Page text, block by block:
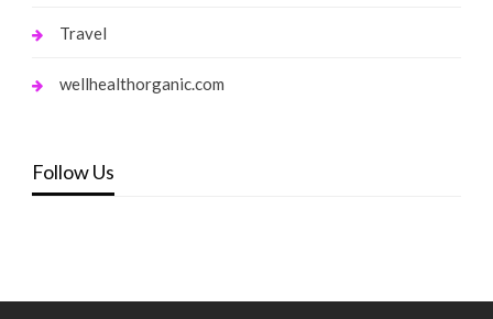
Travel
wellhealthorganic.com
Follow Us